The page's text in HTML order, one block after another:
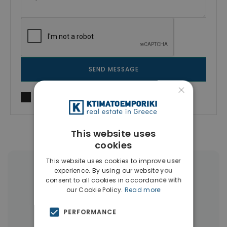
SEND MESSAGE
I agree toTerms of use
More Property Types in Mets -
Kallimarmaro
Houses & Villas
×
This website uses
cookies
This website uses cookies to improve user
experience. By using our website you
consent to all cookies in accordance with
our Cookie Policy. Read more
PERFORMANCE